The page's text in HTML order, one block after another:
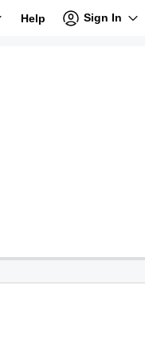
Help Sign In